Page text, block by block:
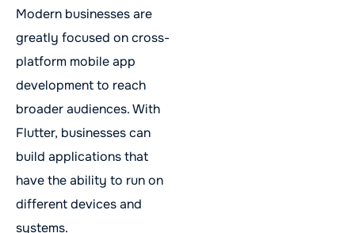
Modern businesses are
greatly focused on cross-
platform mobile app
development to reach
broader audiences. With
Flutter, businesses can
build applications that
have the ability to run on
different devices and
systems.